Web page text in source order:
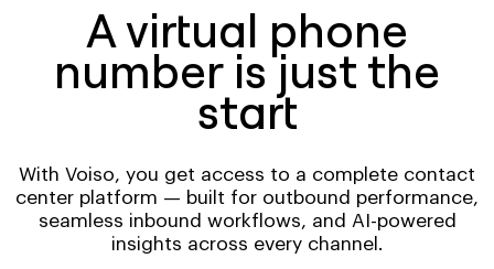
A virtual phone
number is just the
start
With Voiso, you get access to a complete contact
center platform — built for outbound performance,
seamless inbound workflows, and AI-powered
insights across every channel.